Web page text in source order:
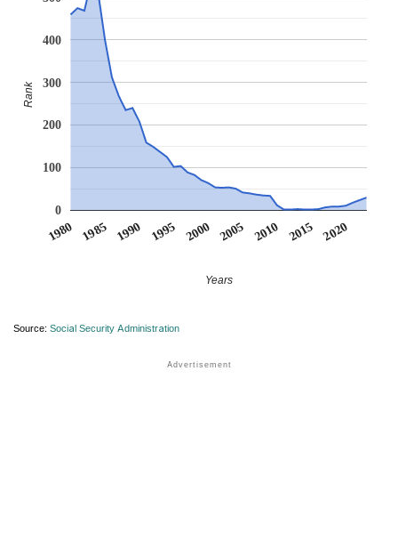
1980 1985 1990 1995 2000 2005 2010 2015 2020
0
100
200
300
400
Years
Rank
Source: Social Security Administration